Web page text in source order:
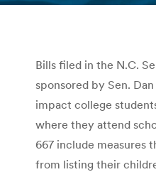
Bills filed in the N.C.
sponsored by Sen.
impact college
where they attend
667 include measures
from listing their